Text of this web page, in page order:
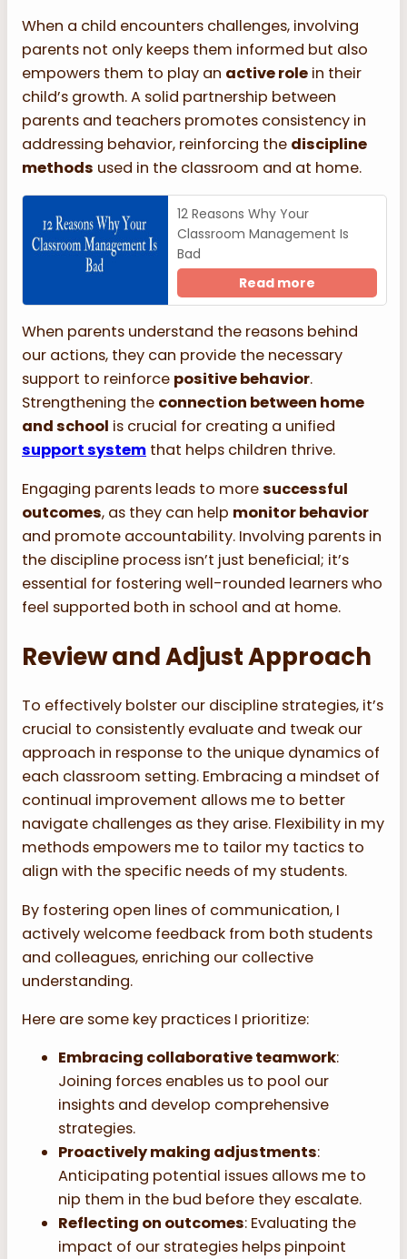
When a child encounters challenges, involving
parents not only keeps them informed but also
empowers them to play an active role in their
child’s growth. A solid partnership between
parents and teachers promotes consistency in
addressing behavior, reinforcing the discipline
methods used in the classroom and at home.
12 Reasons Why Your
Classroom Management Is
Bad
Read more
When parents understand the reasons behind
our actions, they can provide the necessary
support to reinforce positive behavior.
Strengthening the connection between home
and school is crucial for creating a unified
support system that helps children thrive.
Engaging parents leads to moresuccessful
outcomes, as they can help monitor behavior
and promote accountability. Involving parents in
the discipline process isn’t just beneficial; it’s
essential for fostering well-rounded learners who
feel supported both in school and at home.
Review and Adjust Approach
To effectively bolster our discipline strategies, it’s
crucial to consistently evaluate and tweak our
approach in response to the unique dynamics of
each classroom setting. Embracing a mindset of
continual improvement allows me to better
navigate challenges as they arise. Flexibility in my
methods empowers me to tailor my tactics to
align with the specific needs of my students.
By fostering open lines of communication, I
actively welcome feedback from both students
and colleagues, enriching our collective
understanding.
Here are some key practices I prioritize:
Embracing collaborative teamwork:
Joining forces enables us to pool our
insights and develop comprehensive
strategies.
Proactively making adjustments:
Anticipating potential issues allows me to
nip them in the bud before they escalate.
Reflecting on outcomes: Evaluating the
impact of our strategies helps pinpoint